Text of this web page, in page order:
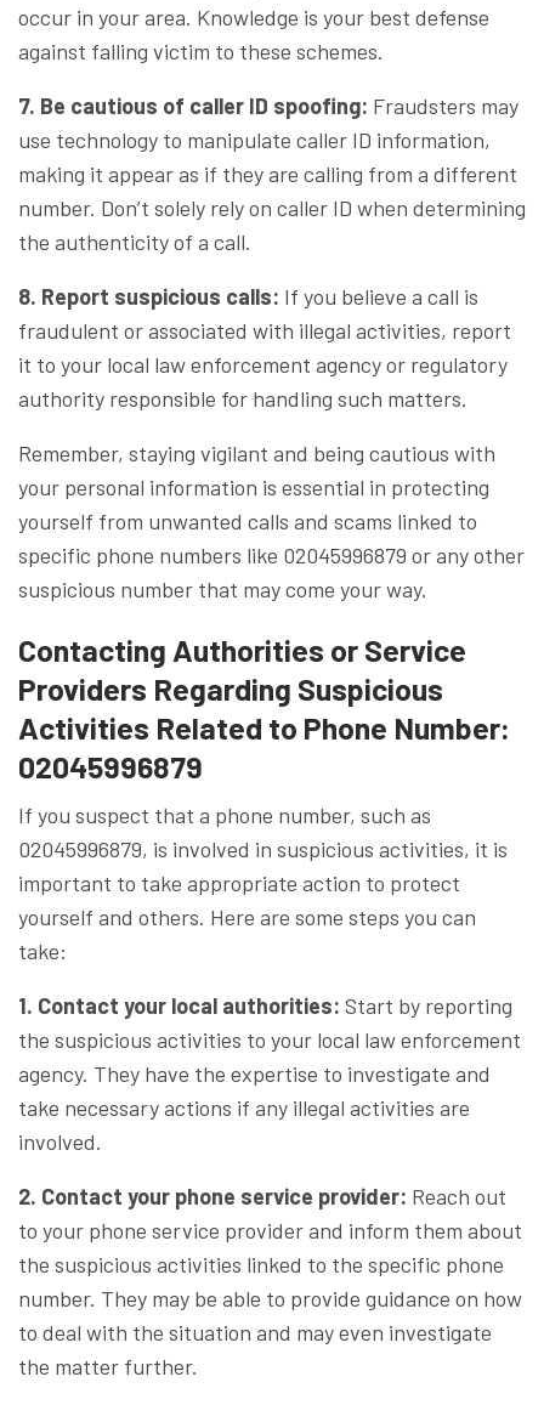
occur in your area. Knowledge is your best defense
against falling victim to these schemes.
7. Be cautious of caller ID spoofing: Fraudsters may
use technology to manipulate caller ID information,
making it appear as if they are calling from a different
number. Don’t solely rely on caller ID when determining
the authenticity of a call.
8. Report suspicious calls: If you believe a call is
fraudulent or associated with illegal activities, report
it to your local law enforcement agency or regulatory
authority responsible for handling such matters.
Remember, staying vigilant and being cautious with
your personal information is essential in protecting
yourself from unwanted calls and scams linked to
specific phone numbers like 02045996879 or any other
suspicious number that may come your way.
Contacting Authorities or Service
Providers Regarding Suspicious
Activities Related to Phone Number:
02045996879
If you suspect that a phone number, such as
02045996879, is involved in suspicious activities, it is
important to take appropriate action to protect
yourself and others. Here are some steps you can
take:
1. Contact your local authorities: Start by reporting
the suspicious activities to your local law enforcement
agency. They have the expertise to investigate and
take necessary actions if any illegal activities are
involved.
2. Contact your phone service provider: Reach out
to your phone service provider and inform them about
the suspicious activities linked to the specific phone
number. They may be able to provide guidance on how
to deal with the situation and may even investigate
the matter further.